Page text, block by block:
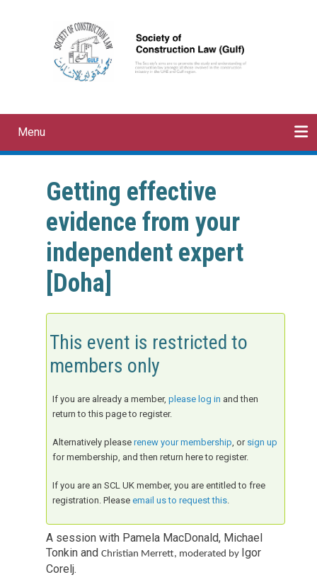
Main
navigation
Menu
Getting effective
evidence from your
independent expert
[Doha]
This event is restricted to
members only
If you are already a member, please log in and then
return to this page to register.
Alternatively please renew your membership, or sign up
for membership, and then return here to register.
If you are an SCL UK member, you are entitled to free
registration. Please email us to request this.
A session with Pamela MacDonald, Michael
Tonkin and Christian Merrett, moderated by Igor
Corelj.